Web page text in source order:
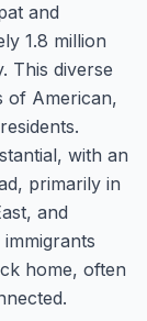
and
1.8 million
This diverse
of American,
with an
primarily in
and
home, often